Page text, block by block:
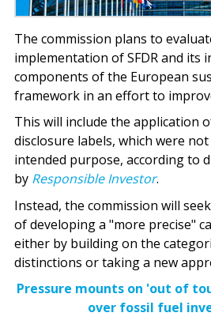
The commission plans to
implementation of SFDR and
components of the European
framework in an effort to
This will include the application
disclosure labels, which were
intended purpose, according to
by Responsible Investor.
Instead, the commission will
of developing a "more precise"
either by building on the
distinctions or taking a new
Pressure mounts on 'out of
over fossil fuel